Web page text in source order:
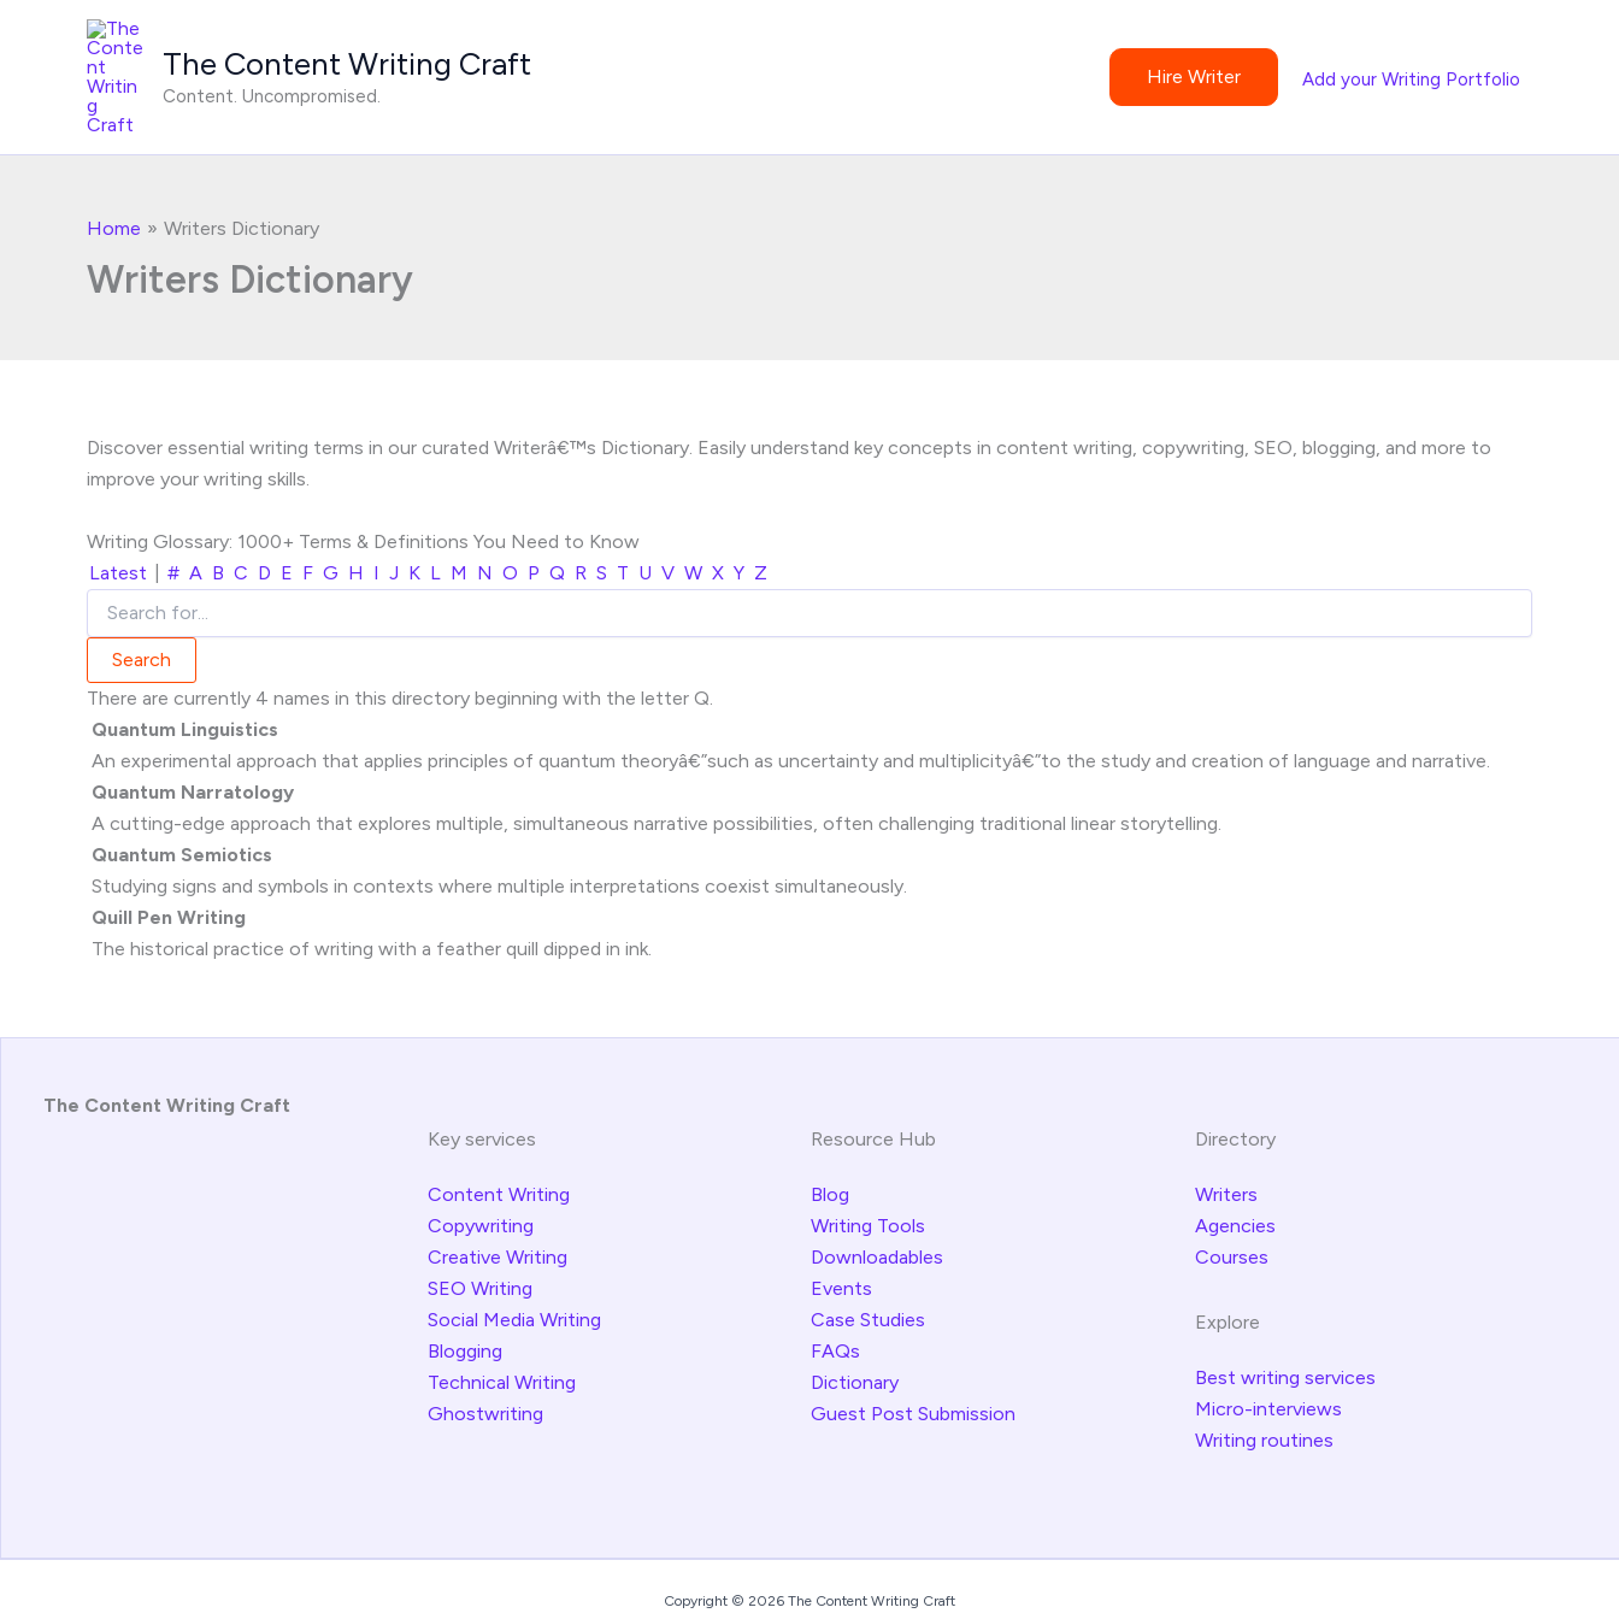
The Content Writing Craft
Content. Uncompromised.
Hire Writer Add your Writing Portfolio
Home Writers Dictionary
Writers Dictionary
Discover essential writing terms in our curated Writerâ€™s Dictionary. Easily understand key concepts in content writing, copywriting, SEO, blogging, and more to
improve your writing skills.
Writing Glossary: 1000+ Terms & Definitions You Need to Know
Latest
# A B C D E F G H I J K L M N O P Q R S T U V W X Y Z
There are currently 4 names in this directory beginning with the letter Q.
Quantum Linguistics
An experimental approach that applies principles of quantum theoryâ€”such as uncertainty and multiplicityâ€”to the study and creation of language and narrative.
Quantum Narratology
A cutting-edge approach that explores multiple, simultaneous narrative possibilities, often challenging traditional linear storytelling.
Quantum Semiotics
Studying signs and symbols in contexts where multiple interpretations coexist simultaneously.
Quill Pen Writing
The historical practice of writing with a feather quill dipped in ink.
The Content Writing Craft
Key services
Content Writing
Copywriting
Creative Writing
SEO Writing
Social Media Writing
Blogging
Technical Writing
Ghostwriting
Resource Hub
Blog
Writing Tools
Downloadables
Events
Case Studies
FAQs
Dictionary
Guest Post Submission
Directory
Writers
Agencies
Courses
Explore
Best writing services
Micro-interviews
Writing routines
Copyright © 2026 The Content Writing Craft